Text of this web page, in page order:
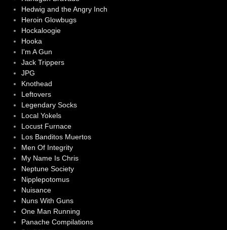
Hedwig and the Angry Inch
Heroin Glowbugs
Hockaloogie
Hooka
I'm A Gun
Jack Trippers
JPG
Knothead
Leftovers
Legendary Socks
Local Yokels
Locust Furnace
Los Banditos Muertos
Men Of Integrity
My Name Is Chris
Neptune Society
Nipplepotomus
Nuisance
Nuns With Guns
One Man Running
Panache Compilations